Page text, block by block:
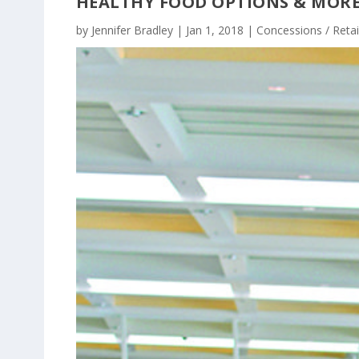
by Jennifer Bradley| Jan 1, 2018 | Concessions /